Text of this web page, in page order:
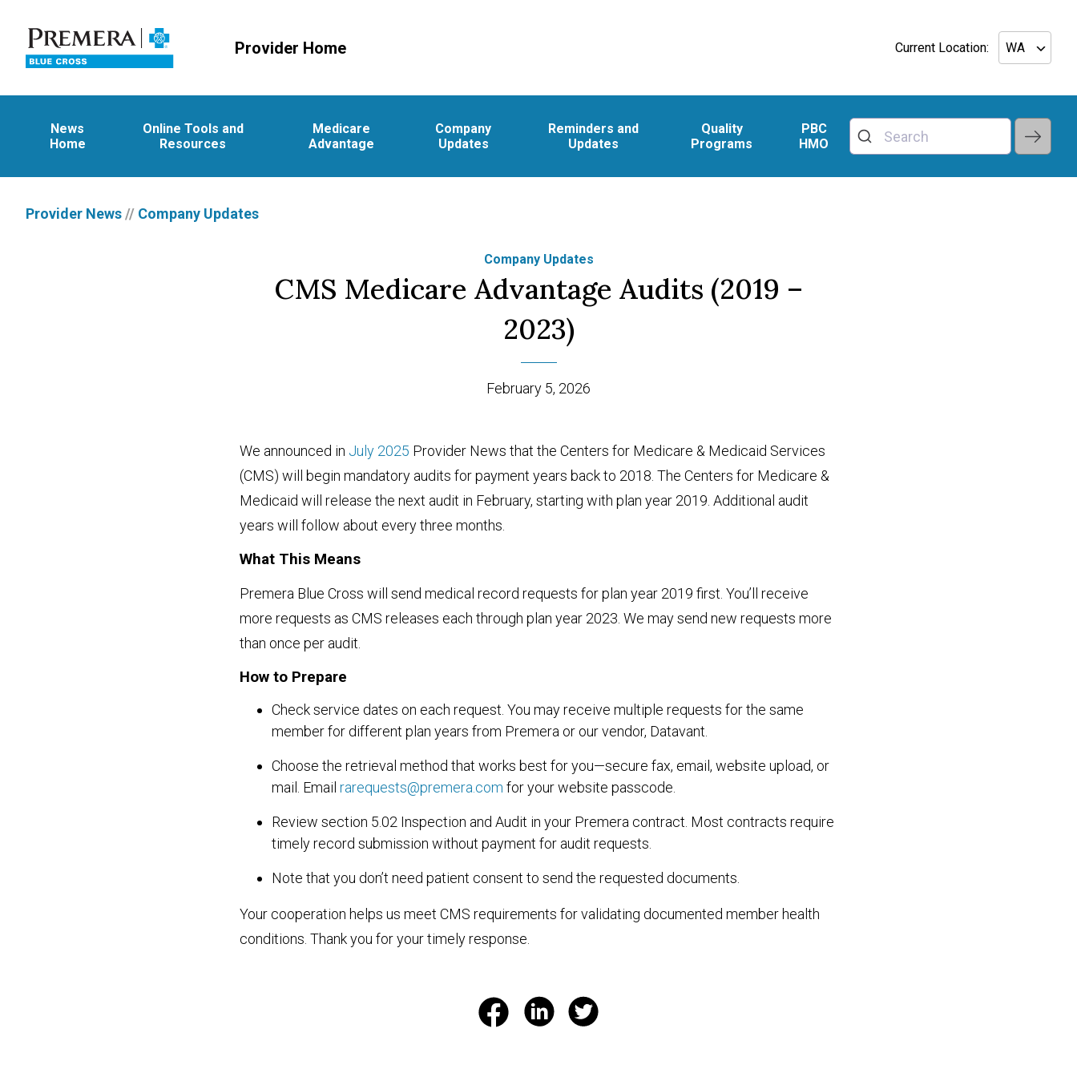
Provider Home Current Location:
News
Home
Online Tools and
Resources
Medicare
Advantage
Company
Updates
Reminders and
Updates
Quality
Programs
PBC
HMO
Provider News // Company Updates
Company Updates
CMS Medicare Advantage Audits (2019 –
2023)
February 5, 2026
We announced in July 2025 Provider News that the Centers for Medicare & Medicaid Services
(CMS) will begin mandatory audits for payment years back to 2018. The Centers for Medicare &
Medicaid will release the next audit in February, starting with plan year 2019. Additional audit
years will follow about every three months.
What This Means
Premera Blue Cross will send medical record requests for plan year 2019 first. You’ll receive
more requests as CMS releases each through plan year 2023. We may send new requests more
than once per audit.
How to Prepare
Check service dates on each request. You may receive multiple requests for the same
member for different plan years from Premera or our vendor, Datavant.
Choose the retrieval method that works best for you—secure fax, email, website upload, or
mail. Email rarequests@premera.com for your website passcode.
Review section 5.02 Inspection and Audit in your Premera contract. Most contracts require
timely record submission without payment for audit requests.
Note that you don’t need patient consent to send the requested documents.
Your cooperation helps us meet CMS requirements for validating documented member health
conditions. Thank you for your timely response.